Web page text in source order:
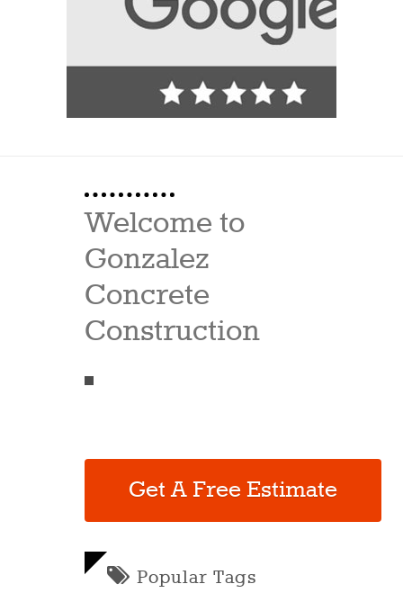
Welcome to
Gonzalez
Concrete
Construction
Get A Free Estimate
Popular Tags